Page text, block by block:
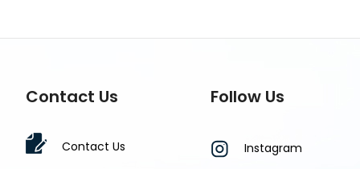
Contact Us
Contact Us
Follow Us
Instagram